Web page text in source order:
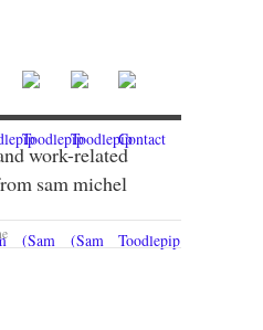
work-related
sam michel